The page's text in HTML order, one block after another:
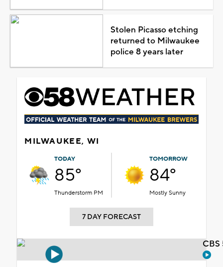
Stolen Picasso etching
returned to Milwaukee
police 8 years later
MILWAUKEE, WI
TODAY
85°
Thunderstorm PM
TOMORROW
84°
Mostly Sunny
7 DAY FORECAST